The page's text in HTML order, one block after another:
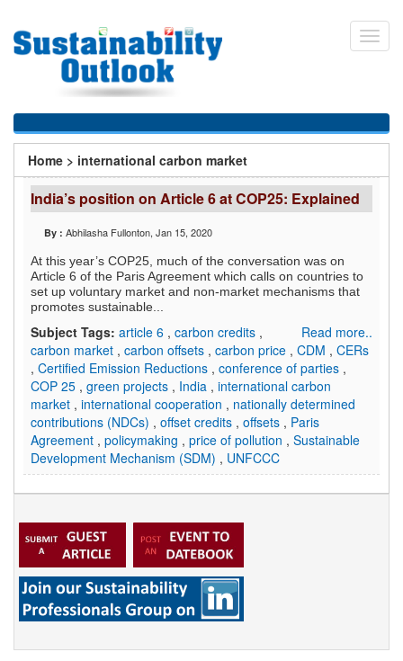
main
You
are
here
Home > international carbon market
India’s position on Article 6 at COP25: Explained
By : Abhilasha Fullonton, Jan 15, 2020
At this year’s COP25, much of the conversation was on
Article 6 of the Paris Agreement which calls on countries to
set up voluntary market and non-market mechanisms that
promotes sustainable...
Read more..
Subject Tags: article 6 , carbon credits ,
carbon market , carbon offsets , carbon price , CDM , CERs
, Certified Emission Reductions , conference of parties ,
COP 25 , green projects , India , international carbon
market , international cooperation , nationally determined
contributions (NDCs) , offset credits , offsets , Paris
Agreement , policymaking , price of pollution , Sustainable
Development Mechanism (SDM) , UNFCCC